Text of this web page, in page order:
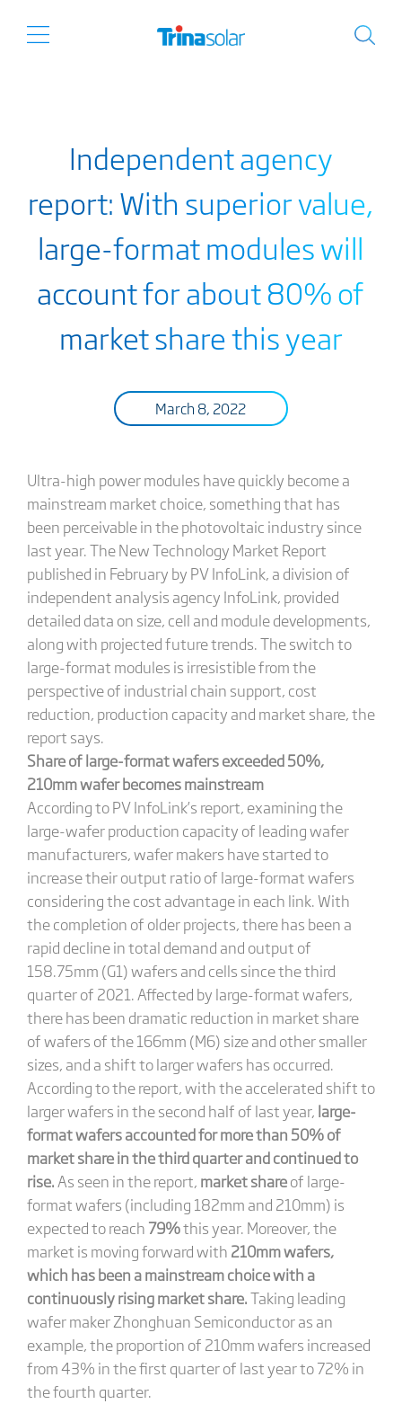
Independent agency
report: With superior value,
large-format modules will
account for about 80% of
market share this year
March 8, 2022
Ultra-high power modules have quickly become a
mainstream market choice, something that has
been perceivable in the photovoltaic industry since
last year. The New Technology Market Report
published in February by PV InfoLink, a division of
independent analysis agency InfoLink, provided
detailed data on size, cell and module developments,
along with projected future trends. The switch to
large-format modules is irresistible from the
perspective of industrial chain support, cost
reduction, production capacity and market share, the
report says.
Share of large-format wafers exceeded 50%,
210mm wafer becomes mainstream
According to PV InfoLink’s report, examining the
large-wafer production capacity of leading wafer
manufacturers, wafer makers have started to
increase their output ratio of large-format wafers
considering the cost advantage in each link. With
the completion of older projects, there has been a
rapid decline in total demand and output of
158.75mm (G1) wafers and cells since the third
quarter of 2021. Affected by large-format wafers,
there has been dramatic reduction in market share
of wafers of the 166mm (M6) size and other smaller
sizes, and a shift to larger wafers has occurred.
According to the report, with the accelerated shift to
larger wafers in the second half of last year, large-
format wafers accounted for more than 50% of
market share in the third quarter and continued to
rise.As seen in the report, market shareof large-
format wafers (including 182mm and 210mm) is
expected to reach 79%this year. Moreover, the
market is moving forward with 210mm wafers,
which has been a mainstream choice with a
continuously rising market share.Taking leading
wafer maker Zhonghuan Semiconductor as an
example, the proportion of 210mm wafers increased
from 43% in the first quarter of last year to 72% in
the fourth quarter.